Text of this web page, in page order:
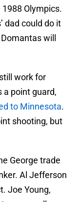
Olympics.
dad could do it
will
work for
a point guard,
to Minnesota.
shooting, but
George trade
Al Jefferson
Joe Young,